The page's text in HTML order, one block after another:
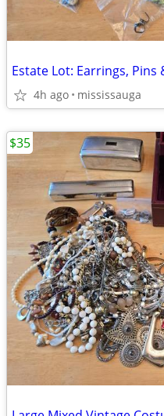
Estate Lot: Earrings, Pins
4h ago mississauga
$35